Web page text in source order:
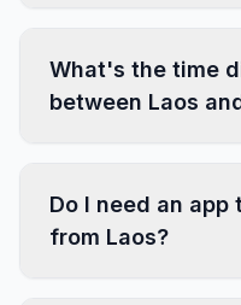
What's the time
between Laos
Do I need an app
from Laos?